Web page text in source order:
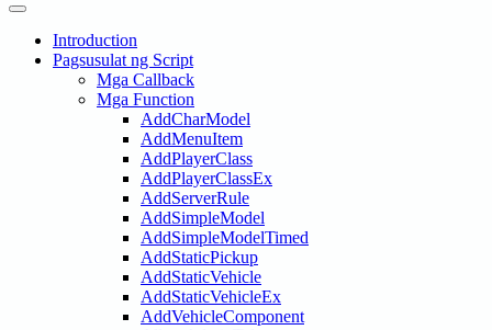
Introduction
Pagsusulat ng Script
Mga Callback
Mga Function
AddCharModel
AddMenuItem
AddPlayerClass
AddPlayerClassEx
AddServerRule
AddSimpleModel
AddSimpleModelTimed
AddStaticPickup
AddStaticVehicle
AddStaticVehicleEx
AddVehicleComponent